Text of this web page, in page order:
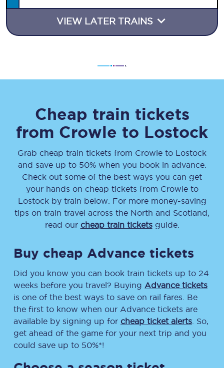
VIEW LATER TRAINS
Cheap train tickets
from Crowle to Lostock
Grab cheap train tickets from Crowle to Lostock
and save up to 50% when you book in advance.
Check out some of the best ways you can get
your hands on cheap tickets from Crowleto
Lostockby train below. For more money-saving
tips on train travel across the North and Scotland,
read our cheap train ticketsguide.
Buy cheap Advance tickets
Did you know you can book train tickets up to 24
weeks before you travel? Buying Advance tickets
is one of the best ways to save on rail fares. Be
the first to know when our Advance tickets are
available by signing up for cheap ticket alerts . So,
get ahead of the game for your next trip and you
could save up to 50%*!